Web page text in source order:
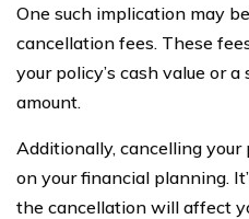
One such implication may
cancellation fees. These
your policy’s cash value or
amount.
Additionally, cancelling
on your financial planning.
the cancellation will affect